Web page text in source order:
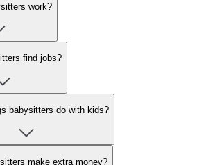
work?
find jobs?
babysitters do with kids?
make extra money?